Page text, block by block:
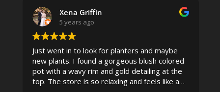
Xena Griffin
5 years ago
Just went in to look for planters and maybe
new plants. I found a gorgeous blush colored
pot with a wavy rim and gold detailing at the
top. The store is so relaxing and feels like a